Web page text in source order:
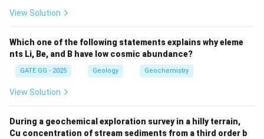
Download Solution in PDF
View Solution
Which one of the following statements explains why eleme
nts Li, Be, and B have low cosmic abundance?
GATE GG - 2025 Geology Geochemistry
View Solution
During a geochemical exploration survey in a hilly terrain,
Cu concentration of stream sediments from a third order b